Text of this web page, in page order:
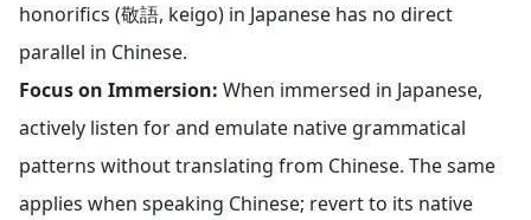
honorifics (敬語, keigo) in Japanese has no direct
parallel in Chinese.
Focus on Immersion: When immersed in Japanese,
actively listen for and emulate native grammatical
patterns without translating from Chinese. The same
applies when speaking Chinese; revert to its native